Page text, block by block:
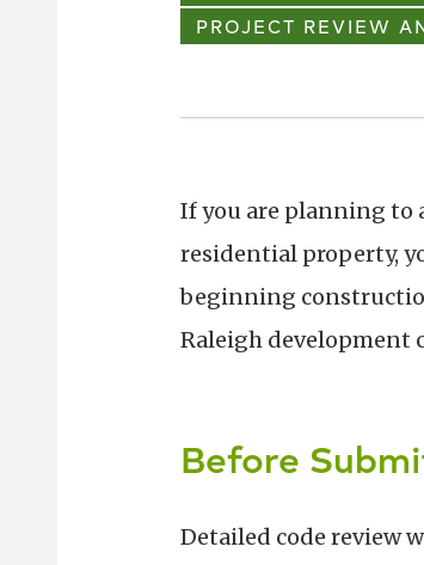
PROJECT REVIEW
If you are planning to
residential property,
beginning
Raleigh development
Before
Detailed code review